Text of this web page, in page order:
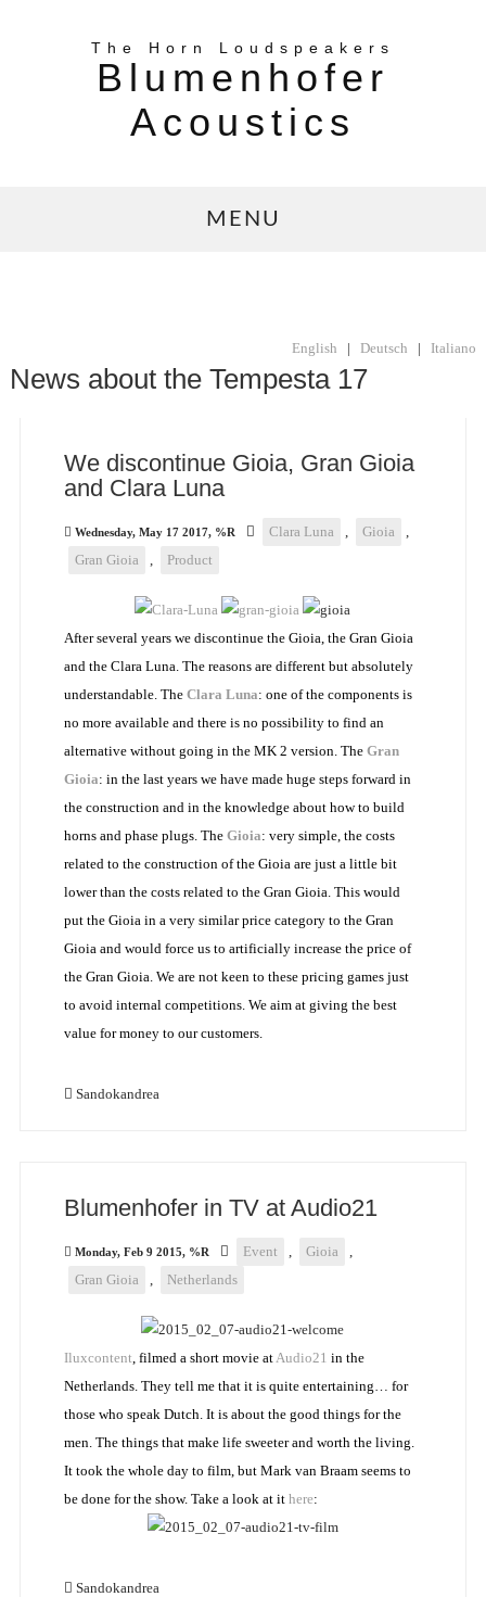
The Horn Loudspeakers
Blumenhofer
Acoustics
MENU
English | Deutsch | Italiano
News about the Tempesta 17
We discontinue Gioia, Gran Gioia
and Clara Luna
Wednesday, May 17 2017, %R Clara Luna , Gioia
,
Gran Gioia
, Product
After several years we discontinue the Gioia, the Gran Gioia
and the Clara Luna. The reasons are different but absolutely
understandable. The Clara Luna: one of the components is
no more available and there is no possibility to find an
alternative without going in the MK 2 version. The Gran
Gioia: in the last years we have made huge steps forward in
the construction and in the knowledge about how to build
horns and phase plugs. The Gioia: very simple, the costs
related to the construction of the Gioia are just a little bit
lower than the costs related to the Gran Gioia. This would
put the Gioia in a very similar price category to the Gran
Gioia and would force us to artificially increase the price of
the Gran Gioia. We are not keen to these pricing games just
to avoid internal competitions. We aim at giving the best
value for money to our customers.
Sandokandrea
Blumenhofer in TV at Audio21
Monday, Feb 9 2015, %R Event , Gioia
,
Gran Gioia
, Netherlands
Iluxcontent, filmed a short movie atAudio21 in the
Netherlands. They tell me that it is quite entertaining… for
those who speak Dutch. It is about the good things for the
men. The things that make life sweeter and worth the living.
It took the whole day to film, but Mark van Braam seems to
be done for the show. Take a look at it here:
Sandokandrea